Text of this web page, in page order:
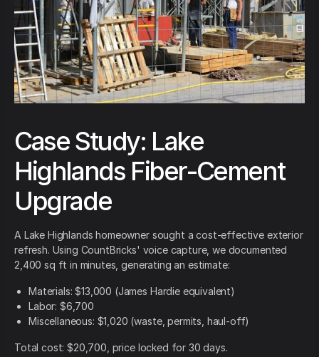
Case Study: Lake
Highlands Fiber-Cement
Upgrade
A Lake Highlands homeowner sought a cost-effective exterior
refresh. Using CountBricks' voice capture, we documented
2,400 sq ft in minutes, generating an estimate:
Materials: $13,000 (James Hardie equivalent)
Labor: $6,700
Miscellaneous: $1,020 (waste, permits, haul-off)
Total cost: $20,700, price locked for 30 days.